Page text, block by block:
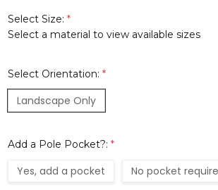
Select Size:*
Select a material to view available sizes
Select Orientation:*
Landscape Only
Add a Pole Pocket?:*
Yes, add a pocket No pocket